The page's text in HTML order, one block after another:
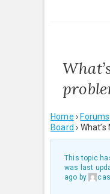
Home › Forums
Board › What’s
This topic
was last
ago by